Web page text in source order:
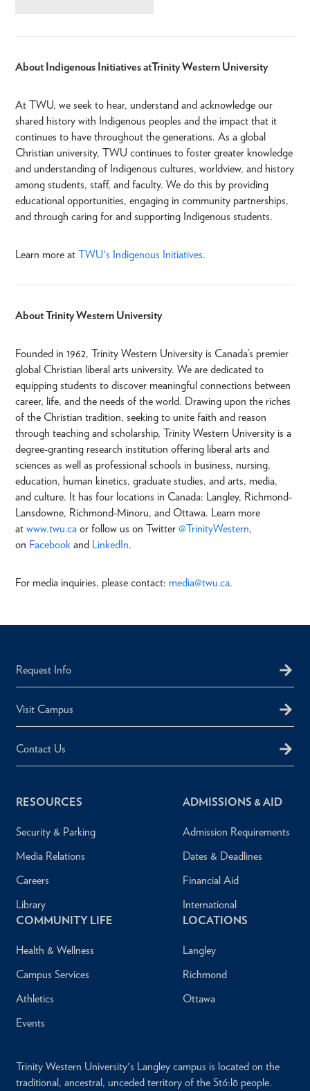
About Indigenous Initiatives at Trinity Western University
At TWU, we seek to hear, understand and acknowledge our
shared history with Indigenous peoples and the impact that it
continues to have throughout the generations. As a global
Christian university, TWU continues to foster greater knowledge
and understanding of Indigenous cultures, worldview, and history
among students, staff, and faculty. We do this by providing
educational opportunities, engaging in community partnerships,
and through caring for and supporting Indigenous students.
Learn more at TWU's Indigenous Initiatives.
About Trinity Western University
Founded in 1962, Trinity Western University is Canada’s premier
global Christian liberal arts university. We are dedicated to
equipping students to discover meaningful connections between
career, life, and the needs of the world. Drawing upon the riches
of the Christian tradition, seeking to unite faith and reason
through teaching and scholarship, Trinity Western University is a
degree-granting research institution offering liberal arts and
sciences as well as professional schools in business, nursing,
education, human kinetics, graduate studies, and arts, media,
and culture. It has four locations in Canada: Langley, Richmond-
Lansdowne, Richmond-Minoru, and Ottawa. Learn more
at www.twu.ca or follow us on Twitter @TrinityWestern,
on Facebook and LinkedIn.
For media inquiries, please contact: media@twu.ca.
Request Info
Visit Campus
Contact Us
RESOURCES
Security & Parking
Media Relations
Careers
Library
ADMISSIONS & AID
Admission Requirements
Dates & Deadlines
Financial Aid
International
COMMUNITY LIFE
Health & Wellness
Campus Services
Athletics
Events
LOCATIONS
Langley
Richmond
Ottawa
Trinity Western University's Langley campus is located on the
traditional, ancestral, unceded territory of the Stó:lō people.